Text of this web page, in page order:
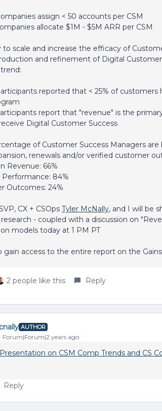
assign < 50 accounts per CSM
allocate $1M - $5M ARR per CSM
to scale and increase the efficacy of
and refinement of Digital
reported that < 25% of customers
report that "revenue" is the
Digital Customer Success
of Customer Success Managers
renewals and/or verified customer
Revenue: 66%
84%
Outcomes: 24%
CX + CSOps Tyler McNally, and I will be
- coupled with a discussion on
models today at 1 PM PT
gain access to the entire report on the
2 people like this Reply
AUTHOR
Forum|Forum|2 years ago
on CSM Comp Trends and CS
Reply